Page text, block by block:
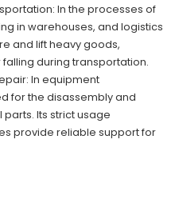
In the processes of
in warehouses, and logistics
and lift heavy goods,
during transportation.​
In equipment
for the disassembly and
Its strict usage
provide reliable support for